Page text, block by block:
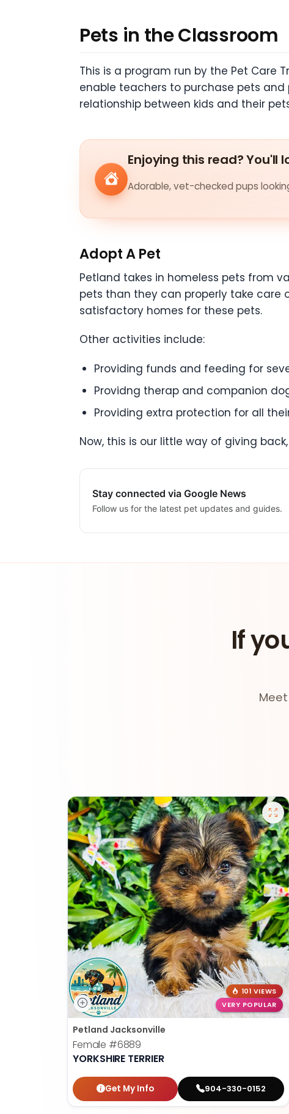
Pets in the Classroom
This is a program run by the Pet Care
enable teachers to purchase pets
relationship between kids and their
Enjoying this read? You'll
Adorable, vet-checked pups
Adopt A Pet
Petland takes in homeless pets from
pets than they can properly take care
satisfactory homes for these pets.
Other activities include:
Providing funds and feeding for
Providng therap and companion
Providing extra protection for all
Now, this is our little way of giving
Stay connected via Google News
Follow us for the latest pet updates and guides.
If
101 VIEWS
VERY POPULAR
Petland Jacksonville
Female #6889
YORKSHIRE TERRIER
Get My Info 904-330-0152